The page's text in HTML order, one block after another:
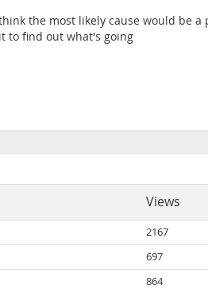
the most likely cause would be
to find out what's going
Views
2167
697
864